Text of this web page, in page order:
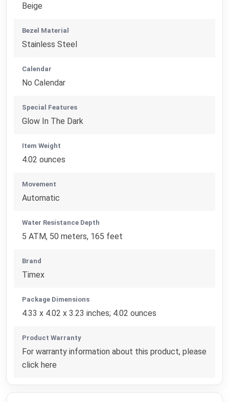
Beige
Bezel Material
Stainless Steel
Calendar
No Calendar
Special Features
Glow In The Dark
Item Weight
4.02 ounces
Movement
Automatic
Water Resistance Depth
5 ATM, 50 meters, 165 feet
Brand
Timex
Package Dimensions
4.33 x 4.02 x 3.23 inches; 4.02 ounces
Product Warranty
For warranty information about this product, please
click here